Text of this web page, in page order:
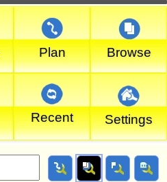
Plan Browse
Recent Settings